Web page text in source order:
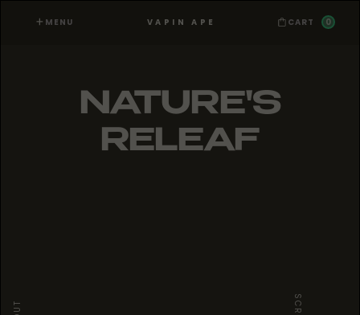
MENU VAPIN APE CART 0
NATURE'S
RELEAF